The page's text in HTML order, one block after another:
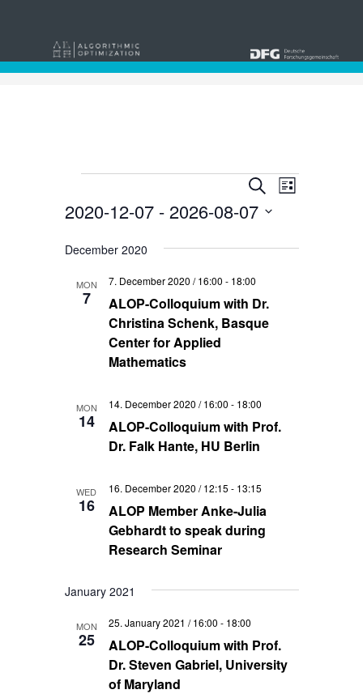
Events
Search
and
Views
SearchEvent
List
2020-12-07 - 2026-08-07
December 2020
MON
7
ALOP-Colloquium with Dr.
Christina Schenk, Basque
Center for Applied
Mathematics
7. December 2020 / 16:00 - 18:00
MON
14
ALOP-Colloquium with Prof.
Dr. Falk Hante, HU Berlin
14. December 2020 / 16:00 - 18:00
WED
16
ALOP Member Anke-Julia
Gebhardt to speak during
Research Seminar
16. December 2020 / 12:15 - 13:15
January 2021
MON
25
ALOP-Colloquium with Prof.
Dr. Steven Gabriel, University
of Maryland
25. January 2021 / 16:00 - 18:00